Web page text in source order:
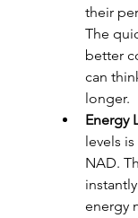
their
The
better
can
longer.
Energy
levels
NAD.
energy